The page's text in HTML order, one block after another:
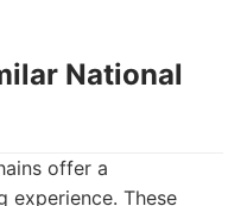
National
offer a
experience. These